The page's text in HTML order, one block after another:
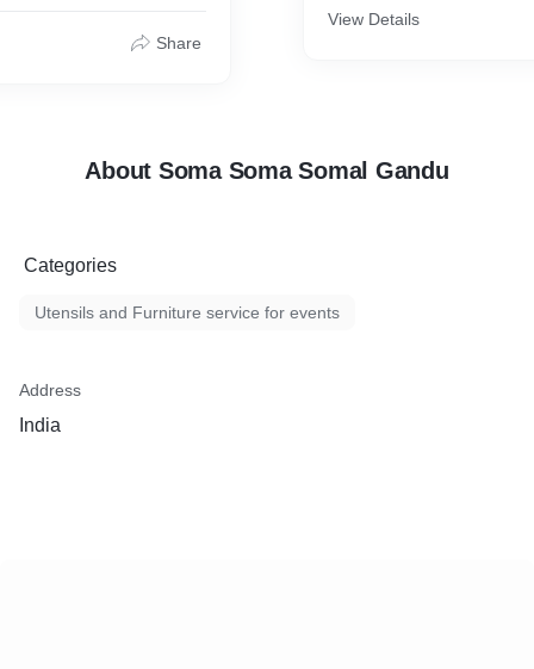
Share
mats,small sized to
View Details
About Soma Soma Somal Gandu
Categories
Utensils and Furniture service for events
Address
India